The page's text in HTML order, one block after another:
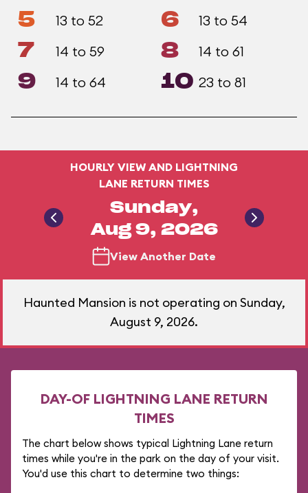
5 13 to 52 6 13 to 54
7 14 to 59 8 14 to 61
9 14 to 64 10 23 to 81
HOURLY VIEW AND LIGHTNING
LANE RETURN TIMES
Sunday,
Aug 9, 2026
View Another Date
Haunted Mansion is not operating on Sunday,
August 9, 2026.
DAY-OF LIGHTNING LANE RETURN
TIMES
The chart below shows typical Lightning Lane return
times while you're in the park on the day of your visit.
You'd use this chart to determine two things: